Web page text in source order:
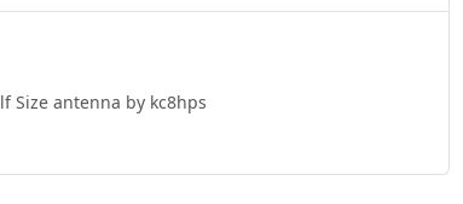
Size antenna by kc8hps